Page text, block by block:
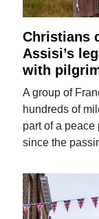
Christians
Assisi’s
with
A group of
hundreds of
part of a
since the